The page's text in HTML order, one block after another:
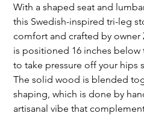
With a shaped seat and
this Swedish-inspired tri-leg
comfort and crafted by owner
is positioned 16 inches below
to take pressure off your hips
The solid wood is blended
shaping, which is done by
artisanal vibe that